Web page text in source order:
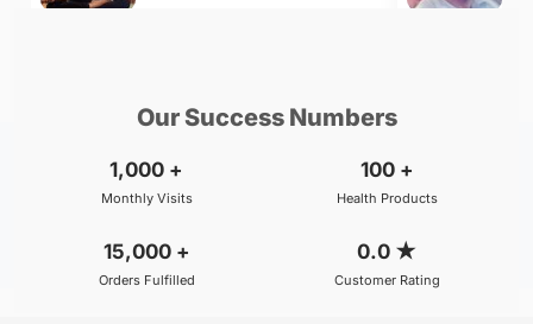
Our Success Numbers
1,000 +
Monthly Visits
100 +
Health Products
15,000 +
Orders Fulfilled
0.0 ★
Customer Rating